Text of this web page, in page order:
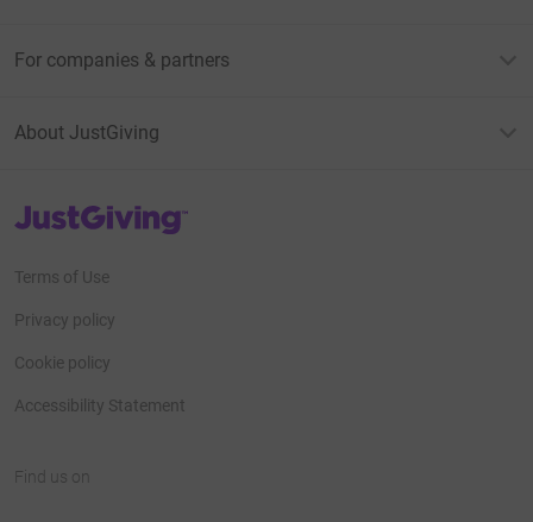
For companies & partners
About JustGiving
JustGiving’s homepage
Terms of Use
Privacy policy
Cookie policy
Accessibility Statement
Find us on